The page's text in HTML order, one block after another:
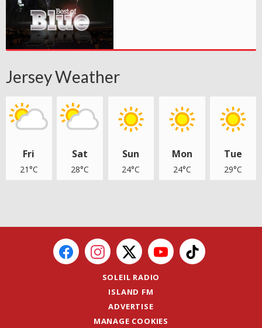
Jersey Weather
Fri
21°C
Sat
28°C
Sun
24°C
Mon
24°C
Tue
29°C
SOLEIL RADIO
ISLAND FM
ADVERTISE
MANAGE COOKIES